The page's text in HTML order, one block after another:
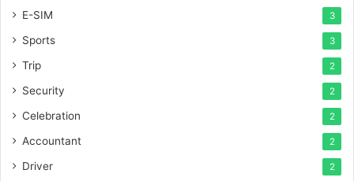
E-SIM 3
Sports 3
Trip 2
Security 2
Celebration 2
Accountant 2
Driver 2